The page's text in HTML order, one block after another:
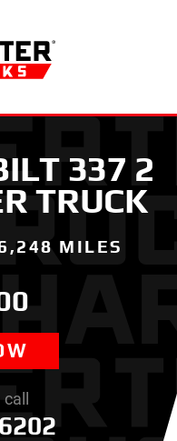
337 2
TRUCK
MILES